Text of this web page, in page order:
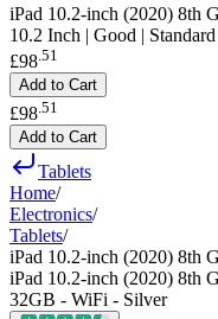
iPad 10.2-inch (2020) 8th
10.2 Inch | Good |
£98.51
Add to Cart
£98 51
Add to Cart
Tablets
Home/
Electronics/
Tablets/
iPad 10.2-inch (2020) 8th
iPad 10.2-inch (2020) 8th
32GB - WiFi - Silver